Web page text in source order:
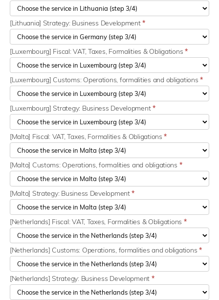
[Lithuania] Strategy: Business Development*
[Luxembourg] Fiscal: VAT, Taxes, Formalities & Obligations*
[Luxembourg] Customs: Operations, formalities and obligations*
[Luxembourg] Strategy: Business Development*
[Malta] Fiscal: VAT, Taxes, Formalities & Obligations*
[Malta] Customs: Operations, formalities and obligations *
[Malta] Strategy: Business Development*
[Netherlands] Fiscal: VAT, Taxes, Formalities & Obligations *
[Netherlands] Customs: Operations, formalities and obligations *
[Netherlands] Strategy: Business Development *